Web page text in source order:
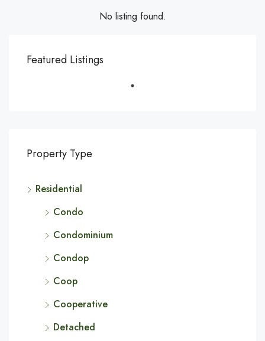
No listing found.
Featured Listings
Property Type
Residential
Condo
Condominium
Condop
Coop
Cooperative
Detached